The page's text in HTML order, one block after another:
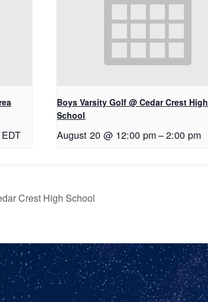
EDT
Boys Varsity Golf @ Cedar Crest High
School
August 20 @ 12:00 pm–2:00 pm
Crest High School